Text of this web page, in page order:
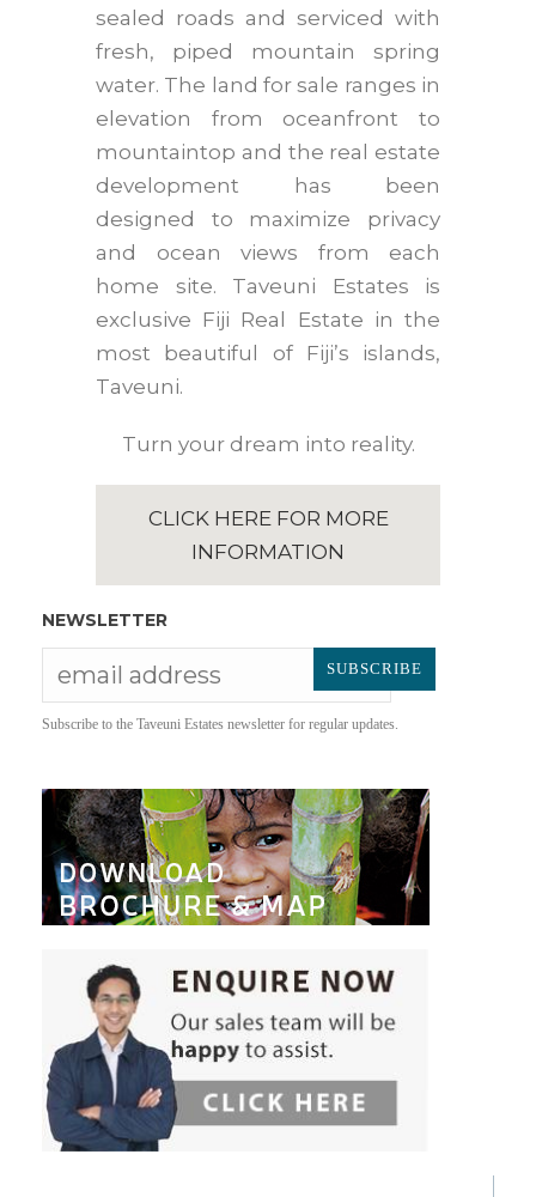
sealed roads and serviced with
fresh, piped mountain spring
water. The land for sale ranges in
elevation from oceanfront to
mountaintop and the real estate
development has been
designed to maximize privacy
and ocean views from each
home site. Taveuni Estates is
exclusive Fiji Real Estate in the
most beautiful of Fiji’s islands,
Taveuni.
Turn your dream into reality.
CLICK HERE FOR MORE
INFORMATION
NEWSLETTER
Subscribe to the Taveuni Estates newsletter for regular updates.